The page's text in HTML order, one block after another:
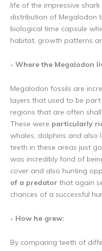
life of the impressive
distribution of Megalodon
biological time capsule
habitat, growth patterns
- Where the Megalodon
Megalodon fossils are
layers that used to be
regions that are often
These were particularly
whales, dolphins and also
teeth in these areas just
was incredibly fond of
cover and also hunting
of a predator that again
chances of a successful
- How he grew:
By comparing teeth of